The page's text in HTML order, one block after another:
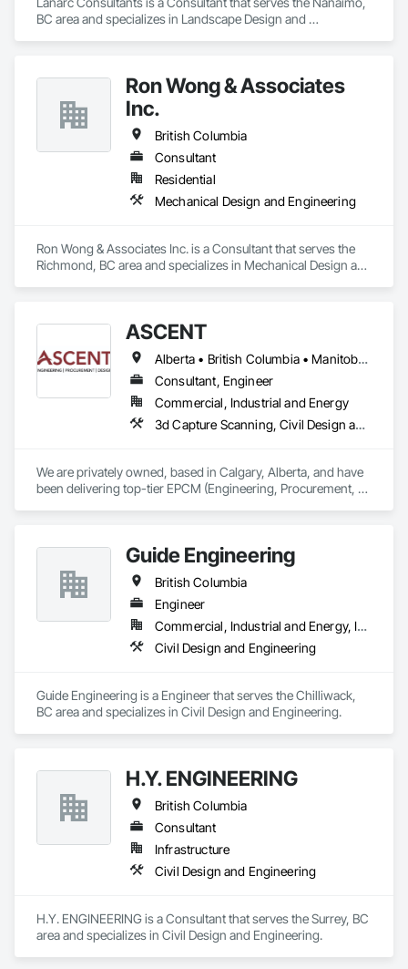
BC area and specializes in Landscape Design and
Ron Wong & Associates
Inc.
British Columbia
Consultant
Residential
Mechanical Design and Engineering
Ron Wong & Associates Inc. is a Consultant that serves the
Richmond, BC area and specializes in Mechanical Design and
ASCENT
Alberta • British Columbia • Manitoba • Northwest Territories • Saskatchewan
Consultant, Engineer
Commercial, Industrial and Energy
3d Capture Scanning, Civil Design and Engineering, Commissioning, Design and Engineering, Electrical Design and Engineering, Electrical Power Generation, Instrumentation and Control For Process Systems, Liquid Acids and Bases Piping, Liquid Fuel Process Piping, Liquid Polymer Piping, Mechanical Design and Engineering, Petroleum Products Piping, Plants, Process Gas and Liquid Handling Purification and Storage Equipment, Process Heating Cooling and Drying Equipment, Process Piping, Project Management, Project Management and Coordination, Structural Design and Engineering
We are privately owned, based in Calgary, Alberta, and have
been delivering top-tier EPCM (Engineering, Procurement,
Nunavut. Our collaborative team consists of all Engineering
Disciplines, Project Management, Design & Drafting,
Instrumentation & Controls and 3D Laser Scanning services.
Guide Engineering
British Columbia
Engineer
Commercial, Industrial and Energy, Infrastructure, Institutional, Residential
Civil Design and Engineering
Guide Engineering is a Engineer that serves the Chilliwack,
BC area and specializes in Civil Design and Engineering.
H.Y. ENGINEERING
British Columbia
Consultant
Infrastructure
Civil Design and Engineering
H.Y. ENGINEERING is a Consultant that serves the Surrey, BC
area and specializes in Civil Design and Engineering.